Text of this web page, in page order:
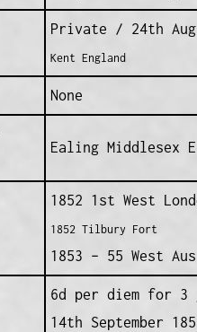
Private / 24th
Kent England
None
Ealing Middlesex
1852 1st West
1852 Tilbury Fort
1853 – 55 West
6d per diem for 3
14th September